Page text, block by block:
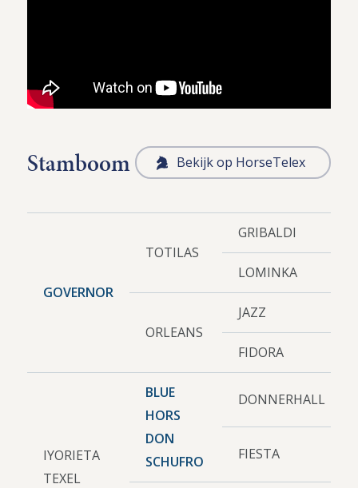
Stamboom Bekijk op HorseTelex
GOVERNOR
TOTILAS
GRIBALDI
LOMINKA
ORLEANS
JAZZ
FIDORA
IYORIETA
TEXEL
BLUE
HORS
DON
SCHUFRO
DONNERHALL
FIESTA